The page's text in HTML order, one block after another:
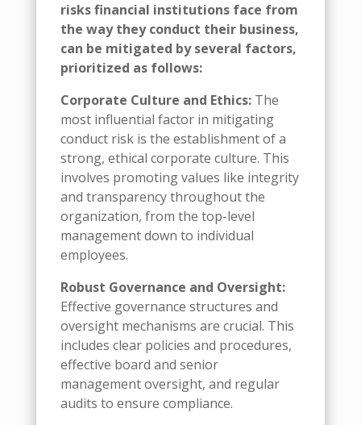
risks financial institutions face from
the way they conduct their business,
can be mitigated by several factors,
prioritized as follows:
Corporate Culture and Ethics:The
most influential factor in mitigating
conduct risk is the establishment of a
strong, ethical corporate culture. This
involves promoting values like integrity
and transparency throughout the
organization, from the top-level
management down to individual
employees.
Robust Governance and Oversight:
Effective governance structures and
oversight mechanisms are crucial. This
includes clear policies and procedures,
effective board and senior
management oversight, and regular
audits to ensure compliance.